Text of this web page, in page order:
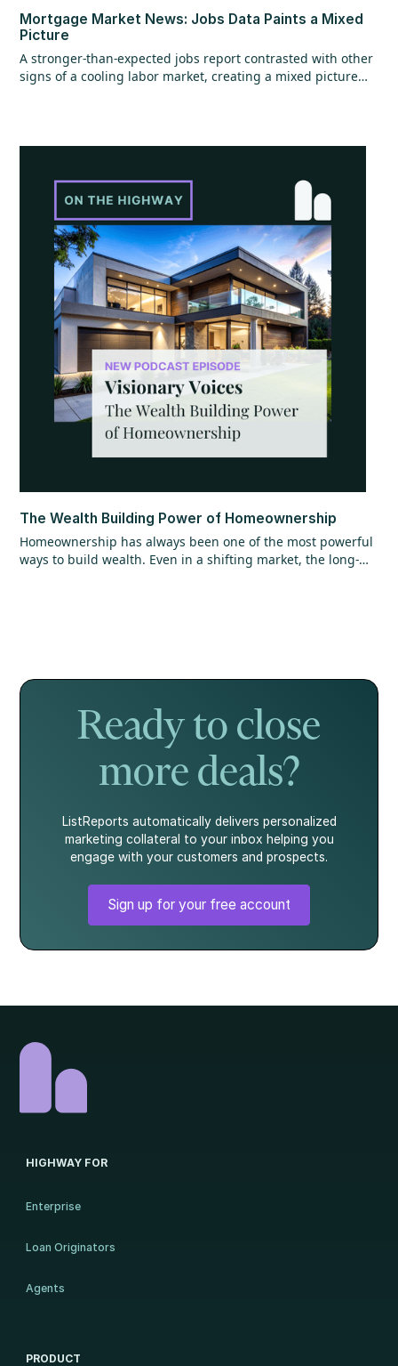
Mortgage Market News: Jobs Data Paints a Mixed
Picture
A stronger-than-expected jobs report contrasted with other
signs of a cooling labor market, creating a mixed picture
Additional labor market reports pointed to softer trends,
time, home values continued to show resilience, rising for
the sixth consecutive month.
The Wealth Building Power of Homeownership
Homeownership has always been one of the most powerful
ways to build wealth. Even in a shifting market, the long-
Ready to close
more deals?
ListReports automatically delivers personalized
marketing collateral to your inbox helping you
engage with your customers and prospects.
Sign up for your free account
HIGHWAY FOR
Enterprise
Loan Originators
Agents
PRODUCT